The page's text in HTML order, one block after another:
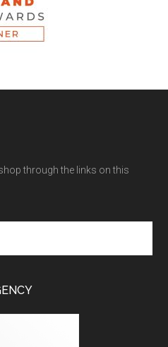
through the links on this